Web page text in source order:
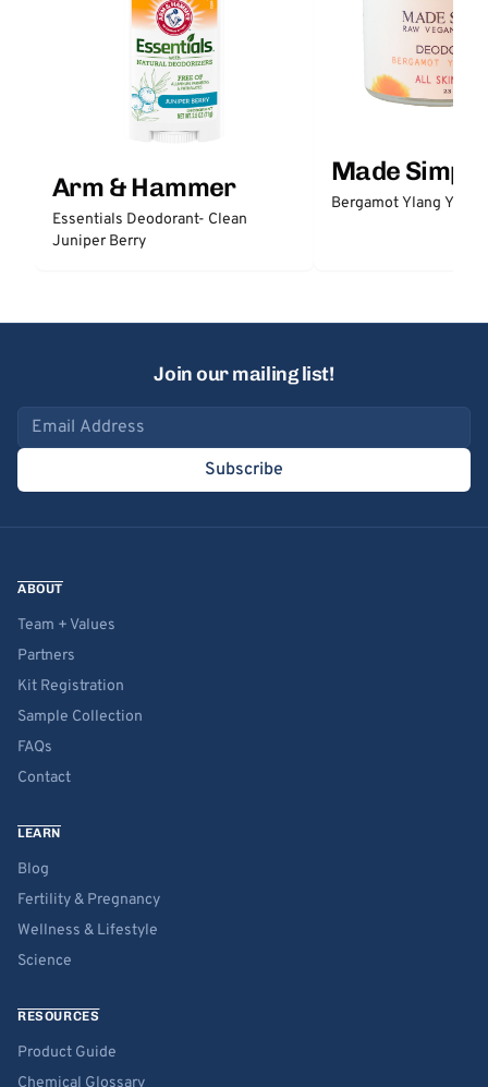
Arm & Hammer
Essentials Deodorant- Clean
Juniper Berry
Made Simple
Bergamot Ylang
Join our mailing list!
Email address
Subscribe
ABOUT
Team + Values
Partners
Kit Registration
Sample Collection
FAQs
Contact
LEARN
Blog
Fertility & Pregnancy
Wellness & Lifestyle
Science
RESOURCES
Product Guide